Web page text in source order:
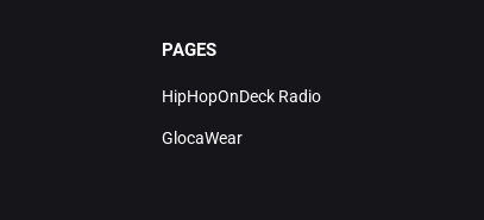
PAGES
HipHopOnDeck Radio
GlocaWear